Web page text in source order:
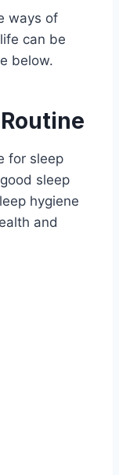
ways of
can be
below.
for sleep
sleep
hygiene
and